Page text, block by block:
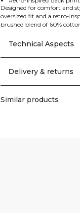
Designed for comfort and
oversized fit and a retro-
brushed blend of 60%
work, or relaxing at home.
Technical Aspects
Delivery & returns
Similar products